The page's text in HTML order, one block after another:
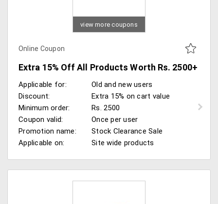
view more coupons
Online Coupon
Extra 15% Off All Products Worth Rs. 2500+
Applicable for:
Old and new users
Discount:
Extra 15% on cart value
Minimum order:
Rs. 2500
Coupon valid:
Once per user
Promotion name:
Stock Clearance Sale
Applicable on:
Site wide products